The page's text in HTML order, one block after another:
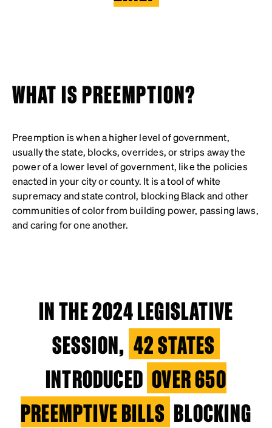
WHAT IS PREEMPTION?
Preemption is when a higher level of government,
usually the state, blocks, overrides, or strips away the
power of a lower level of government, like the policies
enacted in your city or county. It is a tool of white
supremacy and state control, blocking Black and other
communities of color from building power, passing laws,
and caring for one another.
IN THE 2024 LEGISLATIVE
SESSION, 42 STATES
INTRODUCED OVER 650
PREEMPTIVE BILLS BLOCKING